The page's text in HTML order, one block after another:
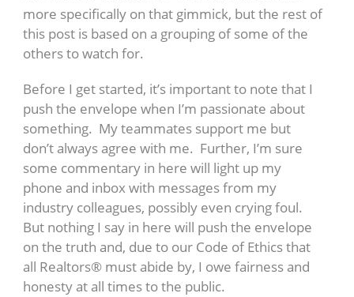
more specifically on that gimmick, but the rest of
this post is based on a grouping of some of the
others to watch for.
Before I get started, it’s important to note that I
push the envelope when I’m passionate about
something. My teammates support me but
don’t always agree with me. Further, I’m sure
some commentary in here will light up my
phone and inbox with messages from my
industry colleagues, possibly even crying foul.
But nothing I say in here will push the envelope
on the truth and, due to our Code of Ethics that
all Realtors® must abide by, I owe fairness and
honesty at all times to the public.